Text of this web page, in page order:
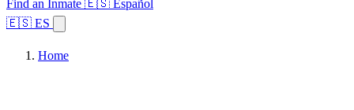
Find an Inmate 🇪🇸 Español
🇪🇸 ES
Home